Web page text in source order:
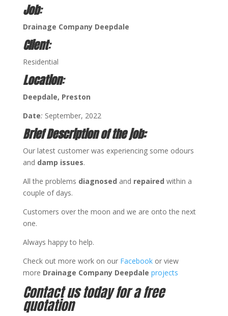
Job:
Drainage Company Deepdale
Client:
Residential
Location:
Deepdale, Preston
Date: September, 2022
Brief Description of the job:
Our latest customer was experiencing some odours
and damp issues.
All the problems diagnosed and repaired within a
couple of days.
Customers over the moon and we are onto the next
one.
Always happy to help.
Check out more work on our Facebook or view
more Drainage Company Deepdale projects
Contact us today for a free
quotation